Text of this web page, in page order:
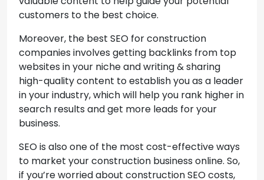
customers to the best choice.
Moreover, the best SEO for construction
companies involves getting backlinks from top
websites in your niche and writing & sharing
high-quality content to establish you as a leader
in your industry, which will help you rank higher in
search results and get more leads for your
business.
SEO is also one of the most cost-effective ways
to market your construction business online. So,
if you’re worried about construction SEO costs,